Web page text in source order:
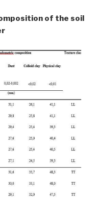
of the soil